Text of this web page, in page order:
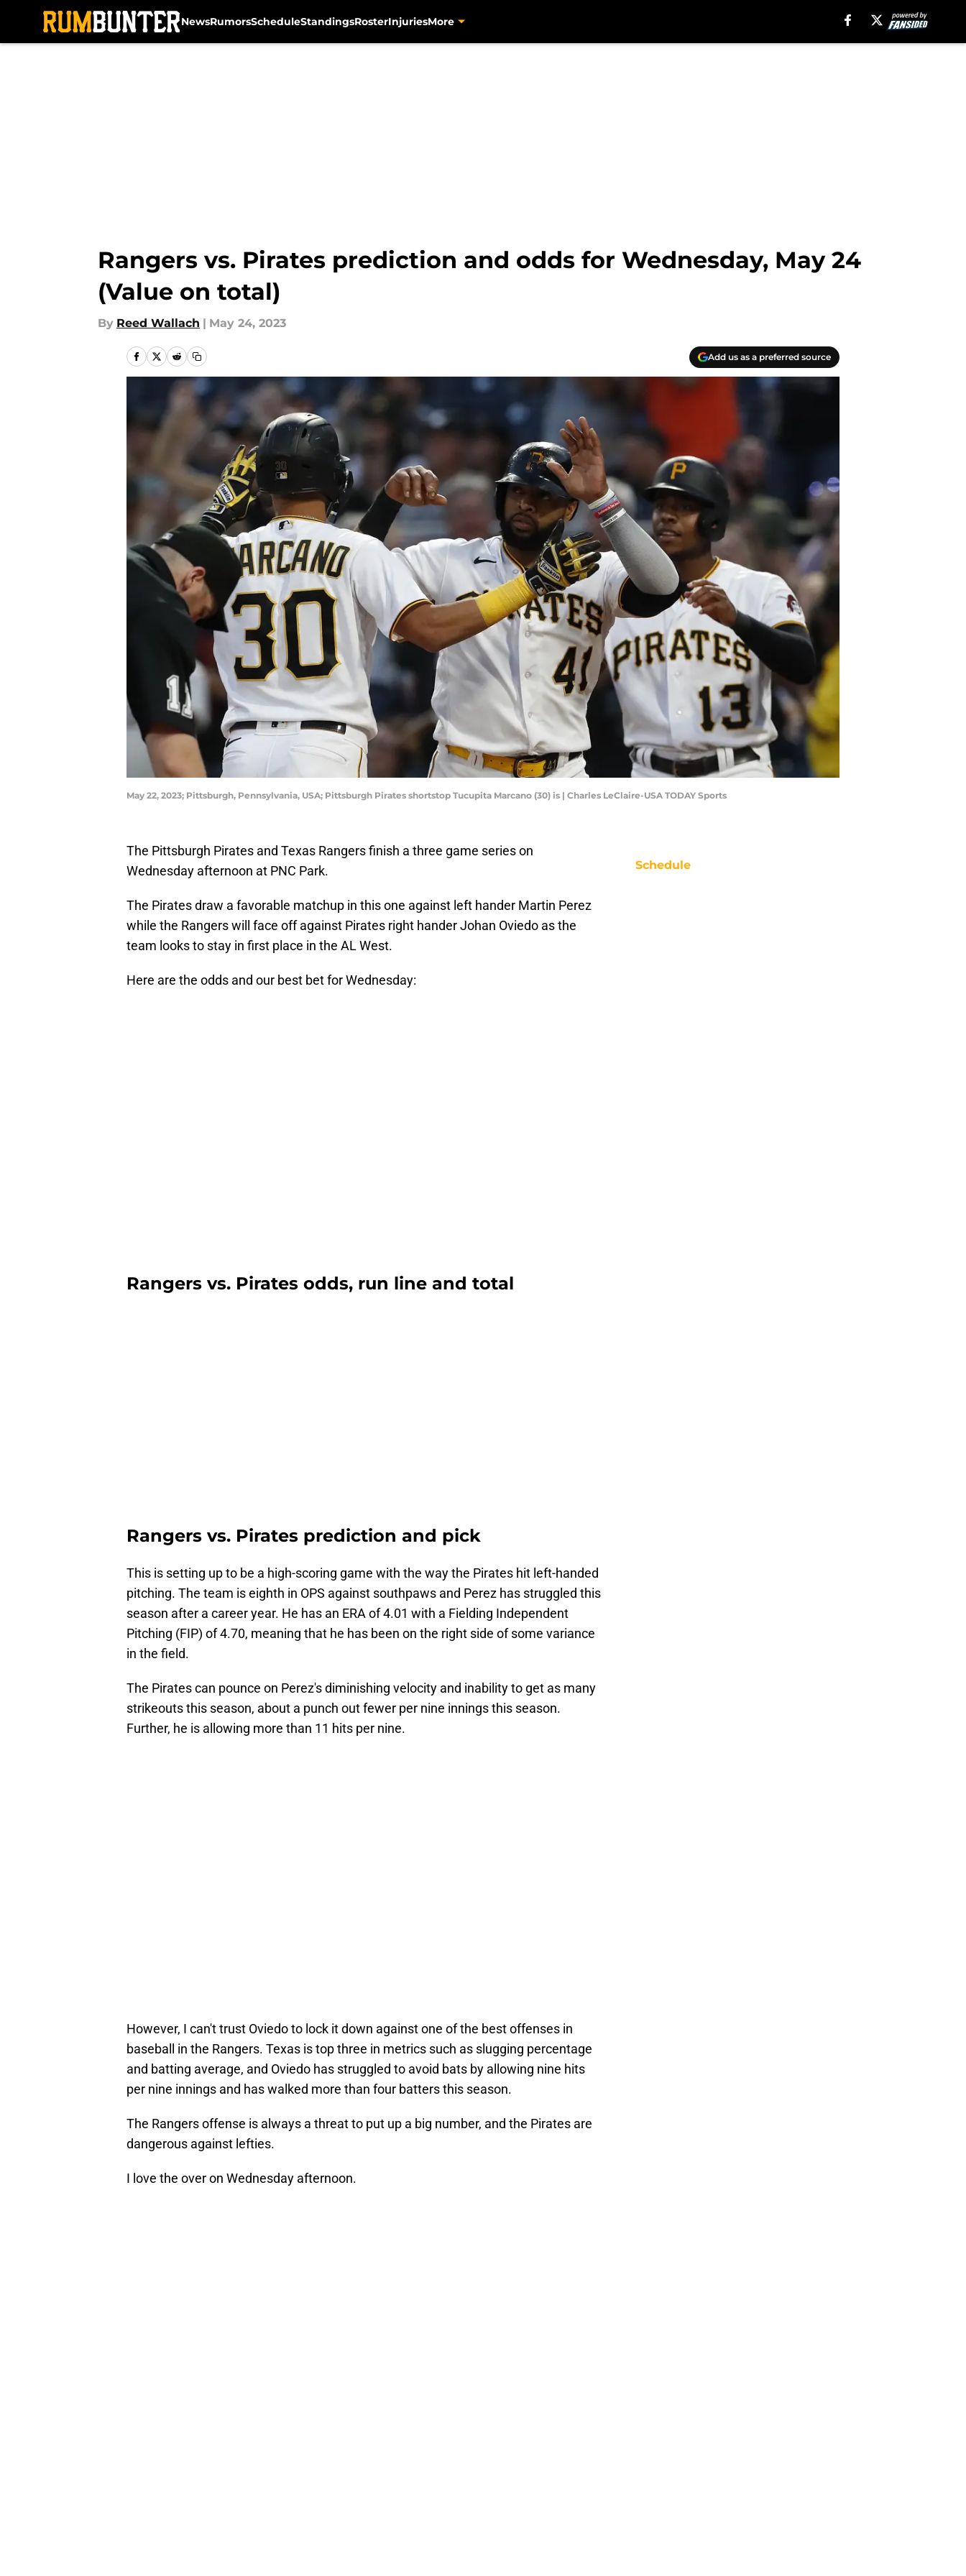
NewsRumorsScheduleStandingsRosterInjuriesMore
Rangers vs. Pirates prediction and odds for Wednesday, May 24
(Value on total)
By Reed Wallach | May 24, 2023
Add us as a preferred source
May 22, 2023; Pittsburgh, Pennsylvania, USA; Pittsburgh Pirates shortstop Tucupita Marcano (30) is | Charles LeClaire-USA TODAY Sports
The Pittsburgh Pirates and Texas Rangers finish a three game series on
Wednesday afternoon at PNC Park.
The Pirates draw a favorable matchup in this one against left hander Martin Perez
while the Rangers will face off against Pirates right hander Johan Oviedo as the
team looks to stay in first place in the AL West.
Here are the odds and our best bet for Wednesday:
Rangers vs. Pirates odds, run line and total
Rangers vs. Pirates prediction and pick
This is setting up to be a high-scoring game with the way the Pirates hit left-handed
pitching. The team is eighth in OPS against southpaws and Perez has struggled this
season after a career year. He has an ERA of 4.01 with a Fielding Independent
Pitching (FIP) of 4.70, meaning that he has been on the right side of some variance
in the field.
The Pirates can pounce on Perez's diminishing velocity and inability to get as many
strikeouts this season, about a punch out fewer per nine innings this season.
Further, he is allowing more than 11 hits per nine.
However, I can't trust Oviedo to lock it down against one of the best offenses in
baseball in the Rangers. Texas is top three in metrics such as slugging percentage
and batting average, and Oviedo has struggled to avoid bats by allowing nine hits
per nine innings and has walked more than four batters this season.
The Rangers offense is always a threat to put up a big number, and the Pirates are
dangerous against lefties.
I love the over on Wednesday afternoon.
Schedule